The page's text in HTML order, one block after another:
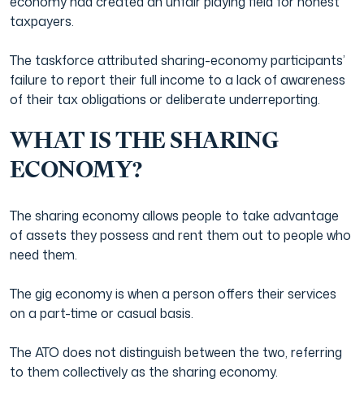
taxpayers.
The taskforce attributed sharing-economy participants’
failure to report their full income to a lack of awareness
of their tax obligations or deliberate underreporting.
WHAT IS THE SHARING
ECONOMY?
The sharing economy allows people to take advantage
of assets they possess and rent them out to people who
need them.
The gig economy is when a person offers their services
on a part-time or casual basis.
The ATO does not distinguish between the two, referring
to them collectively as the sharing economy.